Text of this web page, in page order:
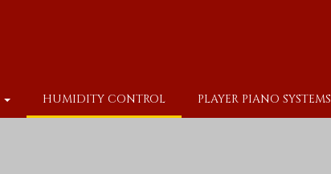
HUMIDITY CONTROL PLAYER PIANO SYSTEMS